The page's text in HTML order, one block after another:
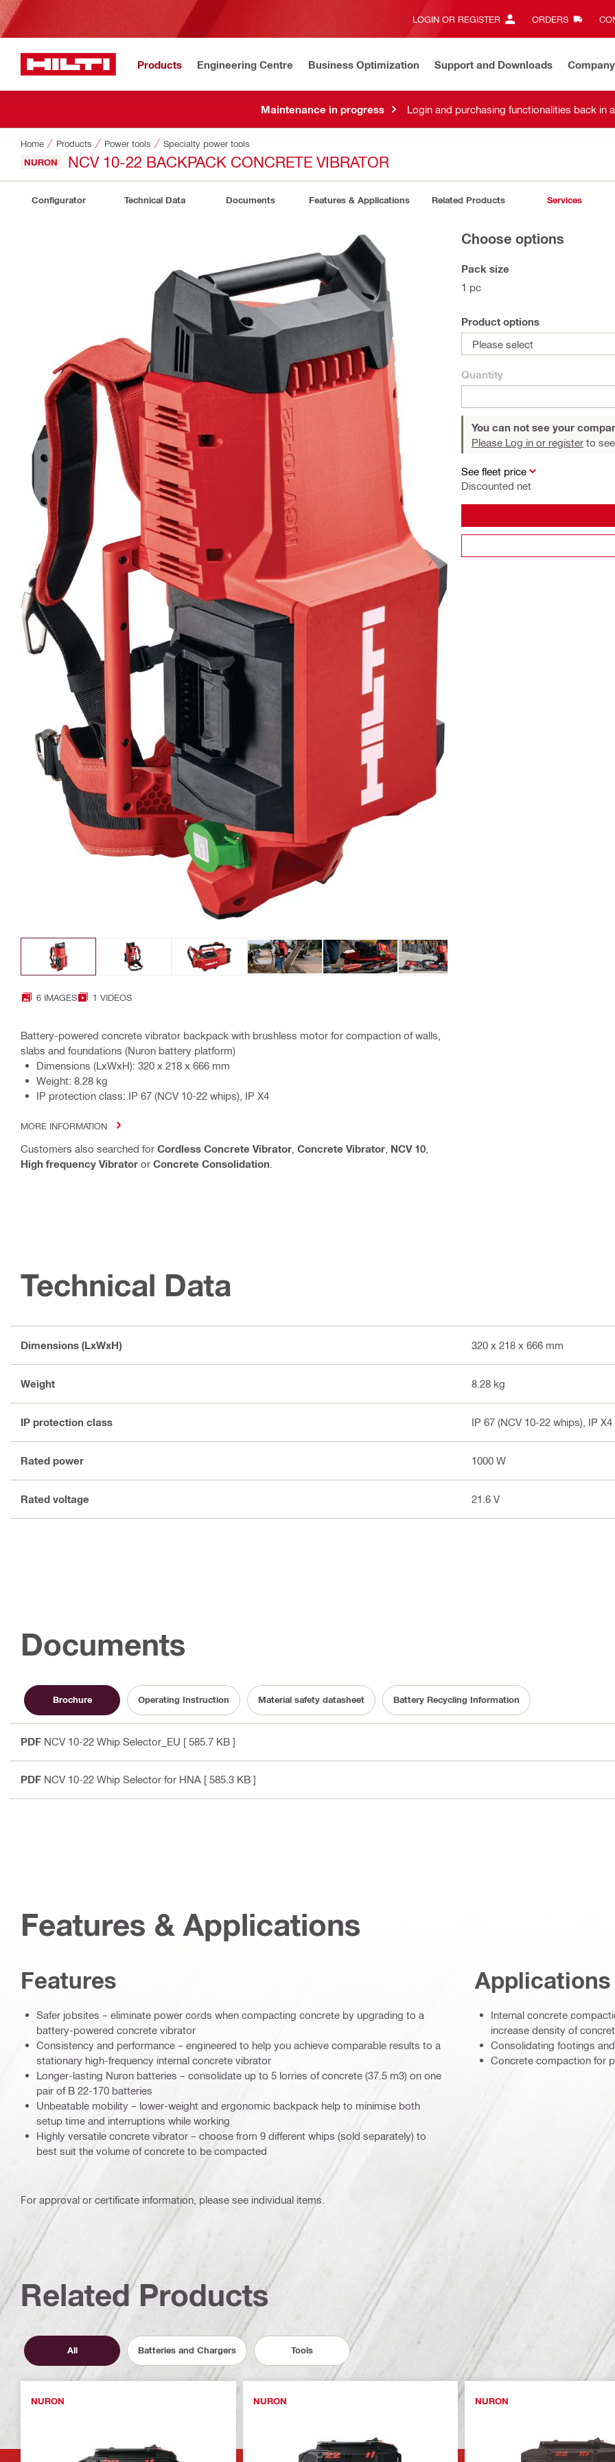
LOGIN OR REGISTER ORDERS
Products Engineering Centre Business Optimization Support and Downloads Company
Maintenance in progress Login and purchasing functionalities back in
Home Products Power tools Specialty power tools
NURON NCV 10-22 BACKPACK CONCRETE VIBRATOR
Configurator Technical Data Documents Features & Applications Related Products Services
6 IMAGES 1 VIDEOS
Battery-powered concrete vibrator backpack with brushless motor for compaction of walls,
slabs and foundations (Nuron battery platform)
Dimensions (LxWxH): 320 x 218 x 666 mm
Weight: 8.28 kg
IP protection class: IP 67 (NCV 10-22 whips), IP X4
MORE INFORMATION
Customers also searched for Cordless Concrete Vibrator Concrete Vibrator NCV 10
High frequency Vibrator or Concrete Consolidation
Choose options
Pack size
1 pc
Product options
Please select
Quantity
You can not see your
Please Log in or register to
See fleet price
Discounted net
Technical Data
Dimensions (LxWxH) 320 x 218 x 666 mm
Weight 8.28 kg
IP protection class IP 67 (NCV 10-22 whips), IP X4
Rated power 1000 W
Rated voltage 21.6 V
Documents
Brochure Operating Instruction Material safety datasheet Battery Recycling Information
PDF NCV 10-22 Whip Selector_EU [ 585.7 KB ]
PDF NCV 10-22 Whip Selector for HNA [ 585.3 KB ]
Features & Applications
Features
Safer jobsites – eliminate power cords when compacting concrete by upgrading to a
battery-powered concrete vibrator
Consistency and performance – engineered to help you achieve comparable results to a
stationary high-frequency internal concrete vibrator
Longer-lasting Nuron batteries – consolidate up to 5 lorries of concrete (37.5 m3) on one
pair of B 22-170 batteries
Unbeatable mobility – lower-weight and ergonomic backpack help to minimise both
setup time and interruptions while working
Highly versatile concrete vibrator – choose from 9 different whips (sold separately) to
best suit the volume of concrete to be compacted
Applications
Internal concrete
increase density of
Consolidating footings
Concrete compaction for
For approval or certificate information, please see individual items.
Related Products
All Batteries and Chargers Tools
NURON NURON NURON